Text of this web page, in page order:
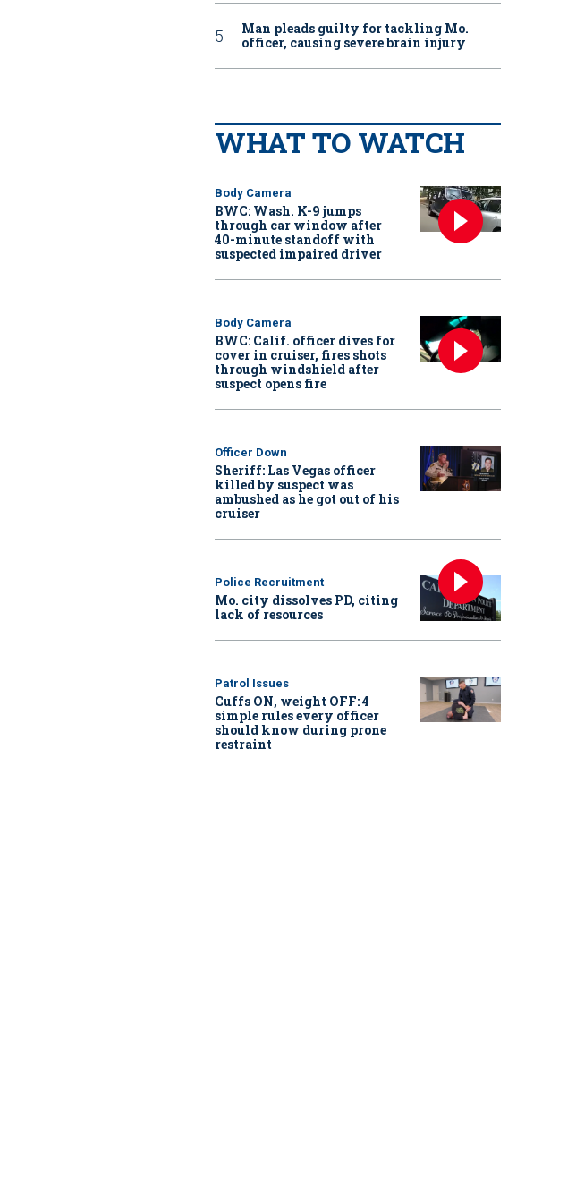
Man pleads guilty for tackling Mo.
officer, causing severe brain injury
WHAT TO WATCH
Body Camera
BWC: Wash. K-9 jumps
through car window after
40-minute standoff with
suspected impaired driver
Body Camera
BWC: Calif. officer dives for
cover in cruiser, fires shots
through windshield after
suspect opens fire
Officer Down
Sheriff: Las Vegas officer
killed by suspect was
ambushed as he got out of his
cruiser
Police Recruitment
Mo. city dissolves PD, citing
lack of resources
Patrol Issues
Cuffs ON, weight OFF: 4
simple rules every officer
should know during prone
restraint